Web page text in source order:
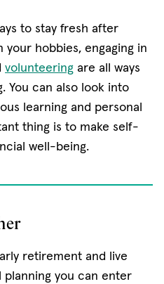
to stay fresh after
your hobbies, engaging in
volunteering are all ways
You can also look into
learning and personal
thing is to make self-
well-being.
retirement and live
you can enter